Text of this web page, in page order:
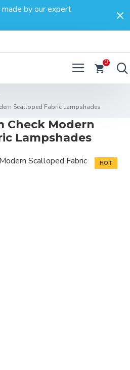
made by our expert
0
Scalloped Fabric Lampshades
Check Modern
Lampshades
HOT